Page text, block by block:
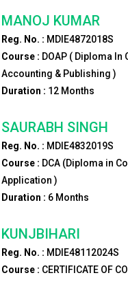
MANOJ KUMAR
Reg. No. : MDIE4872018S
Course : DOAP ( Diploma In
Accounting & Publishing )
Duration : 12Months
SAURABH SINGH
Reg. No. : MDIE4832019S
Course : DCA (Diploma in
Application )
Duration : 6Months
KUNJBIHARI
Reg. No. : MDIE48112024S
Course : CERTIFICATE OF